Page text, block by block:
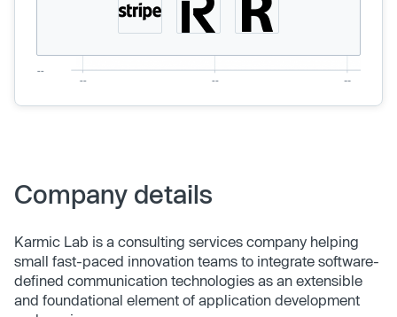
Company details
Karmic Lab is a consulting services company helping
small fast-paced innovation teams to integrate software-
defined communication technologies as an extensible
and foundational element of application development